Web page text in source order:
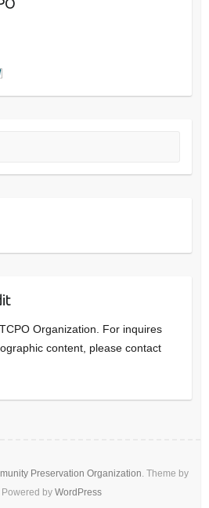
Organization. For inquires
content, please contact
Preservation Organization. Theme by
Powered by WordPress